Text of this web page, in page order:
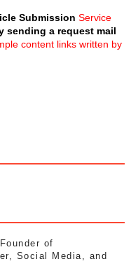
Submission Service
sending a request mail
content links written by
of
Social Media, and